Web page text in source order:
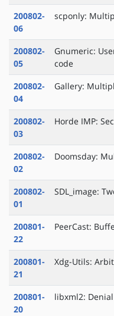
200802-
06
scponly:
200802-
05
Gnumeric:
code
200802-
04
Gallery:
200802-
03
Horde IMP:
200802-
02
Doomsday:
200802-
01
SDL_image:
200801-
22
PeerCast:
200801-
21
Xdg-Utils:
200801-
20
libxml2: